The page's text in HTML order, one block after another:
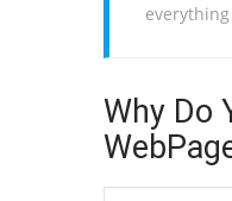
Why Do